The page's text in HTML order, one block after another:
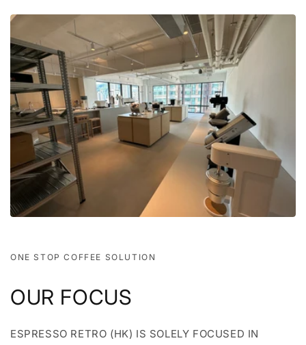
ONE STOP COFFEE SOLUTION
OUR FOCUS
ESPRESSO RETRO (HK) IS SOLELY FOCUSED IN